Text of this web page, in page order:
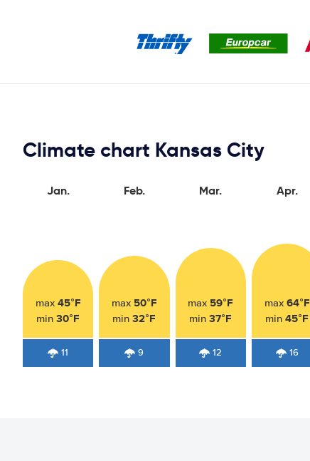
Climate chart Kansas City
Jan.
max 45°F
min30°F
11
Feb.
max 50°F
min32°F
9
Mar.
max 59°F
min37°F
12
Apr.
max 64°F
min45°F
16